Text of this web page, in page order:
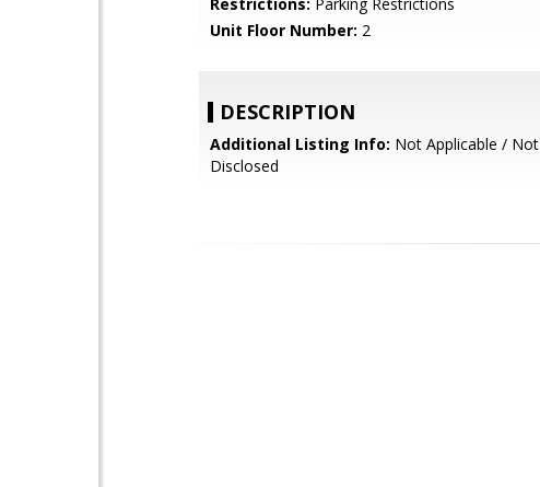
Unit Floor Number: 2
DESCRIPTION
Additional Listing Info: Not Applicable / Not
Disclosed